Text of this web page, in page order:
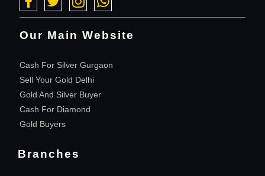
Our Main Website
Cash For Silver Gurgaon
Sell Your Gold Delhi
Gold And Silver Buyer
Cash For Diamond
Gold Buyers
Branches